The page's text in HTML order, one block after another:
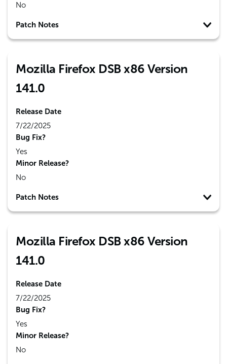
No
Patch Notes
Mozilla Firefox DSB x86 Version
141.0
Release Date
7/22/2025
Bug Fix?
Yes
Minor Release?
No
Patch Notes
Mozilla Firefox DSB x86 Version
141.0
Release Date
7/22/2025
Bug Fix?
Yes
Minor Release?
No